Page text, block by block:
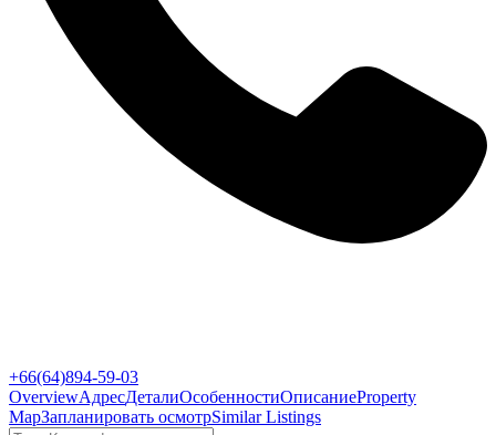
+66(64)894-59-03
OverviewАдресДеталиОсобенностиОписаниеProperty
MapЗапланировать осмотрSimilar Listings